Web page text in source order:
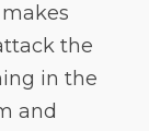
the
in the
and